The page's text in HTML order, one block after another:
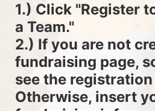
1.) Click "Register
a Team."
2.) If you are not
fundraising page,
see the
Otherwise, insert